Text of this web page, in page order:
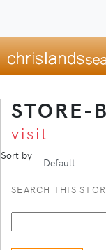
STORE-
visit
Sort by
SEARCH THIS